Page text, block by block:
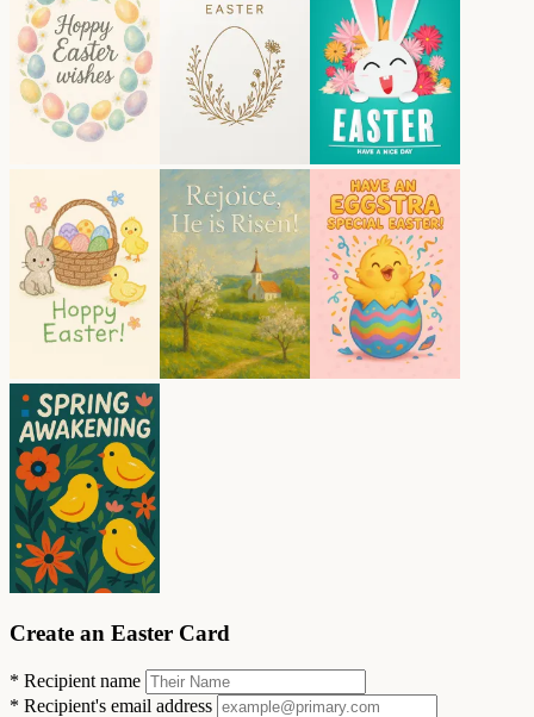
Create an Easter Card
* Recipient name
* Recipient's email address